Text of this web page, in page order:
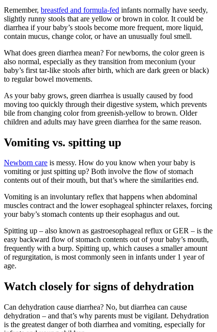
Remember, breastfed and formula-fed infants normally have seedy,
slightly runny stools that are yellow or brown in color. It could be
diarrhea if your baby’s stools become more frequent, more liquid,
contain mucus, change color, or have an unusually foul smell.
What does green diarrhea mean? For newborns, the color green is
also normal, especially as they transition from meconium (your
baby’s first tar-like stools after birth, which are dark green or black)
to regular bowel movements.
As your baby grows, green diarrhea is usually caused by food
moving too quickly through their digestive system, which prevents
bile from changing color from greenish-yellow to brown. Older
children and adults may have green diarrhea for the same reason.
Vomiting vs. spitting up
Newborn care is messy. How do you know when your baby is
vomiting or just spitting up? Both involve the flow of stomach
contents out of their mouth, but that’s where the similarities end.
Vomiting is an involuntary reflex that happens when abdominal
muscles contract and the lower esophageal sphincter relaxes, forcing
your baby’s stomach contents up their esophagus and out.
Spitting up – also known as gastroesophageal reflux or GER – is the
easy backward flow of stomach contents out of your baby’s mouth,
frequently with a burp. Spitting up, which causes a smaller amount
of regurgitation, is most commonly seen in infants under 1 year of
age.
Watch closely for signs of dehydration
Can dehydration cause diarrhea? No, but diarrhea can cause
dehydration – and that’s why parents must be vigilant. Dehydration
is the greatest danger of both diarrhea and vomiting, especially for